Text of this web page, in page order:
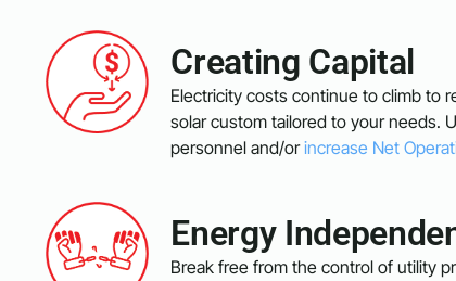
Creating Capital
Electricity costs continue to climb to
solar custom tailored to your needs.
personnel and/orincrease Net
Energy
Break free from the control of utility